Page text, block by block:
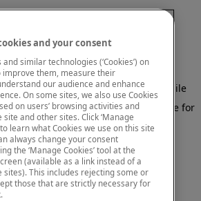
side exception has occurred
while
(see the browser console for
more information).
and your consent
similar technologies (‘Cookies’) on
improve them, measure their
our audience and enhance
On some sites, we also use Cookies
on users’ browsing activities and
and other sites. Click ‘Manage
to learn what Cookies we use on this site
always change your consent
the ‘Manage Cookies’ tool at the
(available as a link instead of a
sites). This includes rejecting some or
those that are strictly necessary for